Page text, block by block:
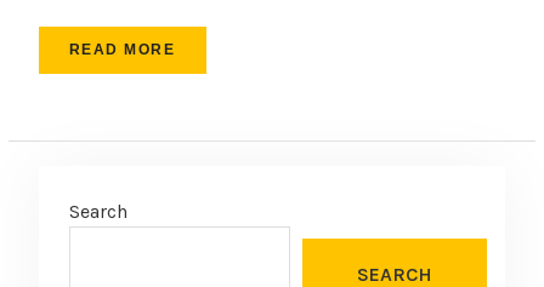
READ MORE
Search
SEARCH